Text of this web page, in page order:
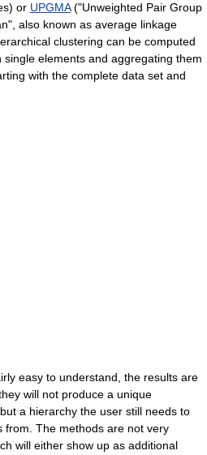
or UPGMA("Unweighted Pair Group
also known as average linkage
clustering can be computed
elements and aggregating them
with the complete data set and
easy to understand, the results are
will not produce a unique
a hierarchy the user still needs to
from. The methods are not very
will either show up as additional